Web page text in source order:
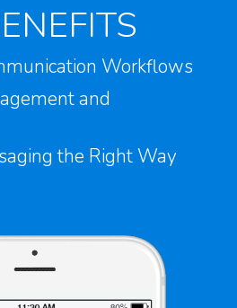
Workflows
and
the Right Way